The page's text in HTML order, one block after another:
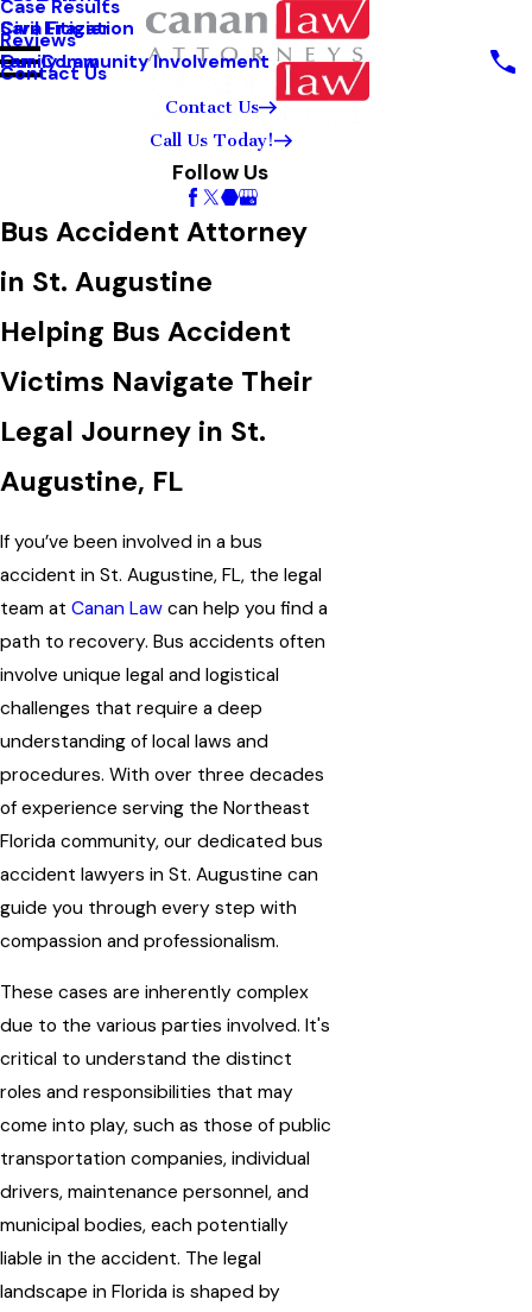
Sara Frazier
Our Community Involvement
Civil Litigation
Family Law
Case Results
Reviews
Contact Us
Contact Us
Call Us Today!
Follow Us
Bus Accident Attorney
in St. Augustine
Helping Bus Accident
Victims Navigate Their
Legal Journey in St.
Augustine, FL
If you’ve been involved in a bus
accident in St. Augustine, FL, the legal
team at Canan Law can help you find a
path to recovery. Bus accidents often
involve unique legal and logistical
challenges that require a deep
understanding of local laws and
procedures. With over three decades
of experience serving the Northeast
Florida community, our dedicated bus
accident lawyers in St. Augustine can
guide you through every step with
compassion and professionalism.
These cases are inherently complex
due to the various parties involved. It's
critical to understand the distinct
roles and responsibilities that may
come into play, such as those of public
transportation companies, individual
drivers, maintenance personnel, and
municipal bodies, each potentially
liable in the accident. The legal
landscape in Florida is shaped by